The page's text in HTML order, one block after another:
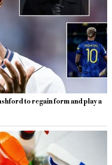
to regain form and play a